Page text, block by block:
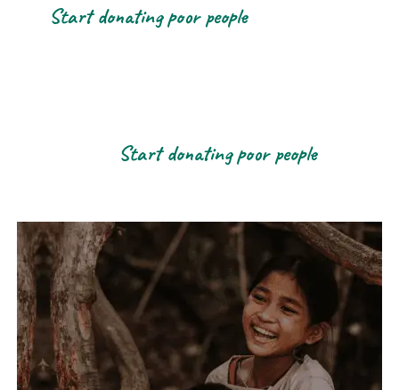
Start donating poor people
Start donating poor people